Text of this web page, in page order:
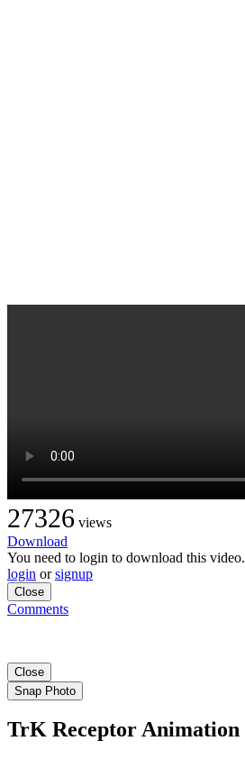
27326 views
Download
You need to login to download this video.
login orsignup
Close
Comments
Close
Snap Photo
TrK Receptor Animation